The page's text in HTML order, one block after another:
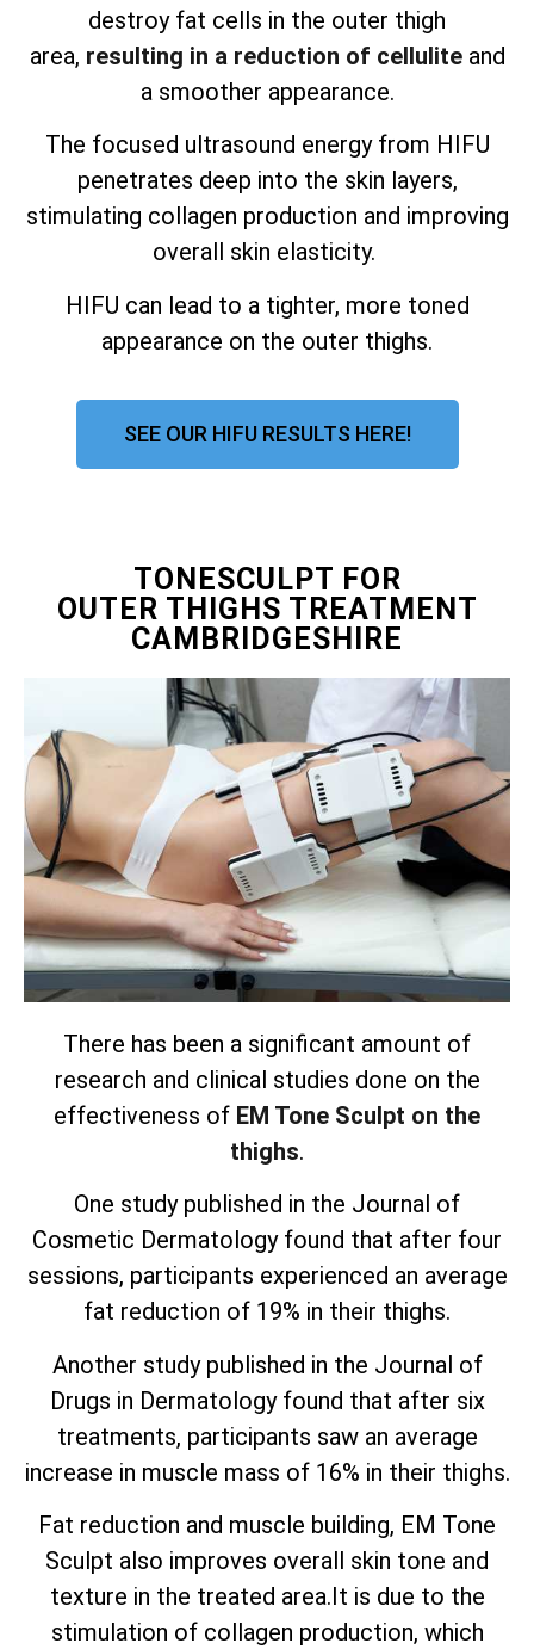
destroy fat cells in the outer thigh
area, resulting in a reduction of celluliteand
a smoother appearance.
The focused ultrasound energy from HIFU
penetrates deep into the skin layers,
stimulating collagen production and improving
overall skin elasticity.
HIFU can lead to a tighter, more toned
appearance on the outer thighs.
SEE OUR HIFU RESULTS HERE!
TONESCULPT FOR
OUTER THIGHS TREATMENT
CAMBRIDGESHIRE
There has been a significant amount of
research and clinical studies done on the
effectiveness of EM Tone Sculpt on the
thighs.
One study published in the Journal of
Cosmetic Dermatology found that after four
sessions, participants experienced an average
fat reduction of 19% in their thighs.
Another study published in the Journal of
Drugs in Dermatology found that after six
treatments, participants saw an average
increase in muscle mass of 16% in their thighs.
Fat reduction and muscle building, EM Tone
Sculpt also improves overall skin tone and
texture in the treated area.It is due to the
stimulation of collagen production, which